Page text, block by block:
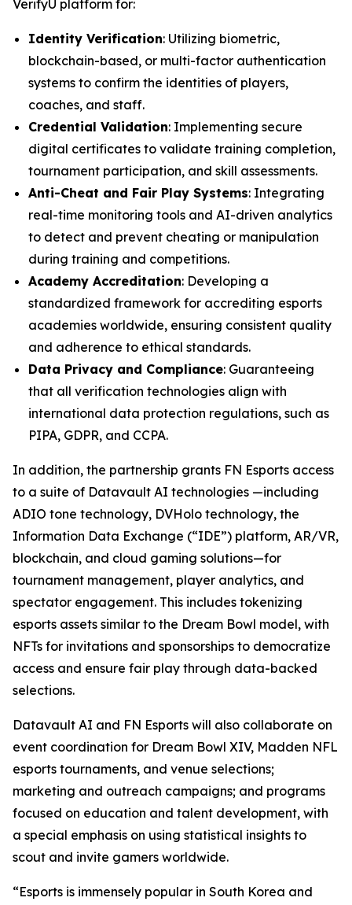
VerifyU platform for:
Identity Verification: Utilizing biometric,
blockchain-based, or multi-factor authentication
systems to confirm the identities of players,
coaches, and staff.
Credential Validation: Implementing secure
digital certificates to validate training completion,
tournament participation, and skill assessments.
Anti-Cheat and Fair Play Systems: Integrating
real-time monitoring tools and AI-driven analytics
to detect and prevent cheating or manipulation
during training and competitions.
Academy Accreditation: Developing a
standardized framework for accrediting esports
academies worldwide, ensuring consistent quality
and adherence to ethical standards.
Data Privacy and Compliance: Guaranteeing
that all verification technologies align with
international data protection regulations, such as
PIPA, GDPR, and CCPA.
In addition, the partnership grants FN Esports access
to a suite of Datavault AI technologies —including
ADIO tone technology, DVHolo technology, the
Information Data Exchange (“IDE”) platform, AR/VR,
blockchain, and cloud gaming solutions—for
tournament management, player analytics, and
spectator engagement. This includes tokenizing
esports assets similar to the Dream Bowl model, with
NFTs for invitations and sponsorships to democratize
access and ensure fair play through data-backed
selections.
Datavault AI and FN Esports will also collaborate on
event coordination for Dream Bowl XIV, Madden NFL
esports tournaments, and venue selections;
marketing and outreach campaigns; and programs
focused on education and talent development, with
a special emphasis on using statistical insights to
scout and invite gamers worldwide.
“Esports is immensely popular in South Korea and